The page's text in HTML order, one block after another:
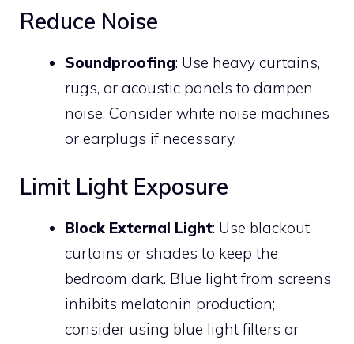
Reduce Noise
Soundproofing: Use heavy curtains,
rugs, or acoustic panels to dampen
noise. Consider white noise machines
or earplugs if necessary.
Limit Light Exposure
Block External Light: Use blackout
curtains or shades to keep the
bedroom dark. Blue light from screens
inhibits melatonin production;
consider using blue light filters or